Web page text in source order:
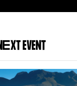
EXT EVENT